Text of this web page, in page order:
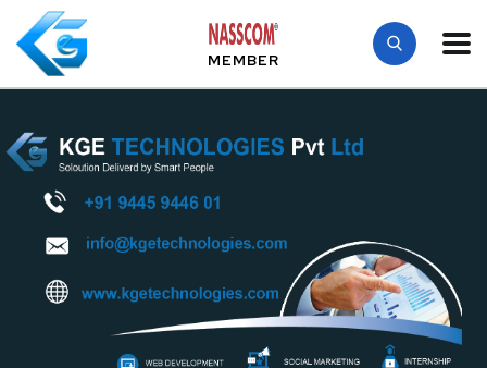
MEMBER